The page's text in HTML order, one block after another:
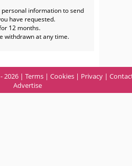
personal information to send
have requested.
12 months.
withdrawn at any time.
2026 | Terms | Cookies | Privacy |
Advertise